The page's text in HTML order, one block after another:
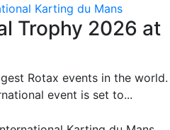
Karting du Mans
Trophy 2026 at
Rotax events in the world.
event is set to...